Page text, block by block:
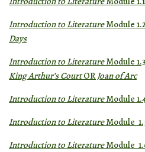
Introduction to LiteratureModule
Days
Introduction to Literature Module
King Arthur’s CourtORJoan of Arc
Introduction to LiteratureModule
Introduction to LiteratureModule
Introduction to LiteratureModule